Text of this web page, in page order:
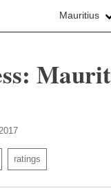
Mauritius
ratings